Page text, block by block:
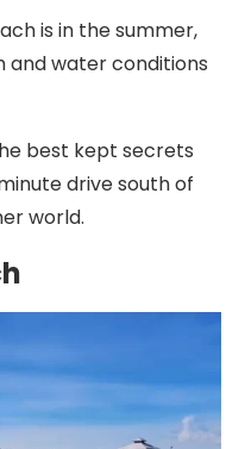
is in the summer,
and water conditions
best kept secrets
drive south of
world.